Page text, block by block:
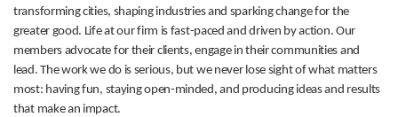
transforming cities, shaping industries and sparking change for the
greater good. Life at our firm is fast-paced and driven by action. Our
members advocate for their clients, engage in their communities and
lead. The work we do is serious, but we never lose sight of what matters
most: having fun, staying open-minded, and producing ideas and results
that make an impact.